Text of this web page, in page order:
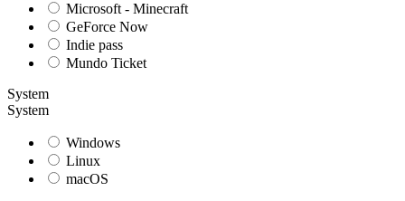
Microsoft - Minecraft
GeForce Now
Indie pass
Mundo Ticket
System
System
Windows
Linux
macOS